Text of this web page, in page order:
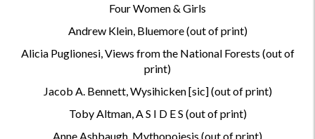
Four Women & Girls
Andrew Klein, Bluemore (out of print)
Alicia Puglionesi, Views from the National Forests (out of
print)
Jacob A. Bennett, Wysihicken [sic] (out of print)
Toby Altman, A S I D E S (out of print)
Anne Ashbaugh, Mythopoiesis (out of print)